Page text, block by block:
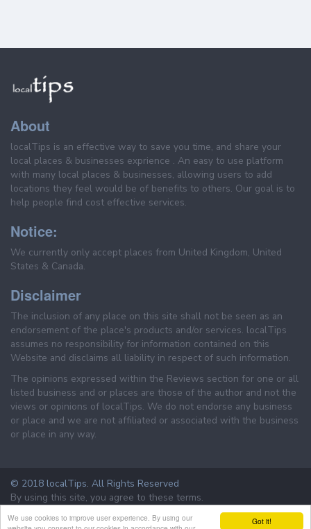
Got it!
We use cookies to improve user experience. By using our
About
localTips is an effective way to save you time, and share your
local places & businesses exprience . An easy to use platform
with many local places & businesses, allowing users to add
locations they feel would be of benefits to others. Our goal is to
help people find cost effective services.
Notice:
We currently only accept places from United Kingdom, United
States & Canada.
Disclaimer
The inclusion of any place on this site shall not be seen as an
endorsement of the place's products and/or services. localTips
assumes no responsibility for information contained on this
Website and disclaims all liability in respect of such information.
The opinions expressed within the Reviews section for one or all
listed business and or places are those of the author and not the
views or opinions of localTips. We do not endorse any business
or place and we are not affiliated or associated with the business
or place in any way.
© 2018 localTips. All Rights Reserved
By using this site, you agree to these terms.